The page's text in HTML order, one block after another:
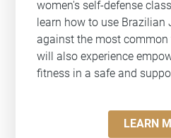
women's self-defense
learn how to use
against the most common
will also experience
fitness in a safe and
LEARN